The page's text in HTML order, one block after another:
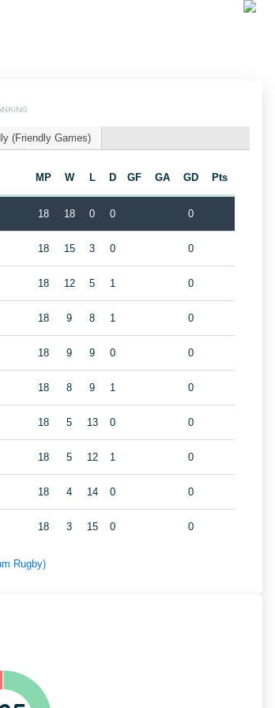
(Friendly Games)
MP W L D GF GA GD Pts
18 18 0 0 0
18 15 3 0 0
18 12 5 1 0
18 9 8 1 0
18 9 9 0 0
18 8 9 1 0
18 5 13 0 0
18 5 12 1 0
18 4 14 0 0
18 3 15 0 0
Rugby)